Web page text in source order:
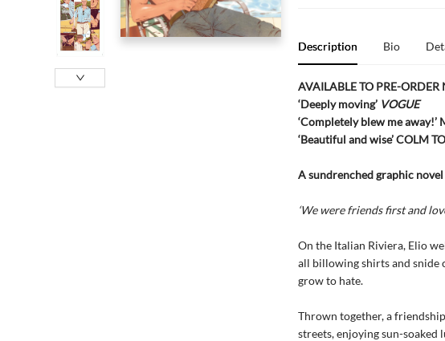
Description Bio
AVAILABLE TO PRE-ORDER
‘Deeply moving’ VOGUE
‘Completely blew me away!’
‘Beautiful and wise’ COLM
A sundrenched graphic
‘We were friends first and
On the Italian Riviera, Elio
all billowing shirts and snide
grow to hate.
Thrown together, a
streets, enjoying sun-soaked